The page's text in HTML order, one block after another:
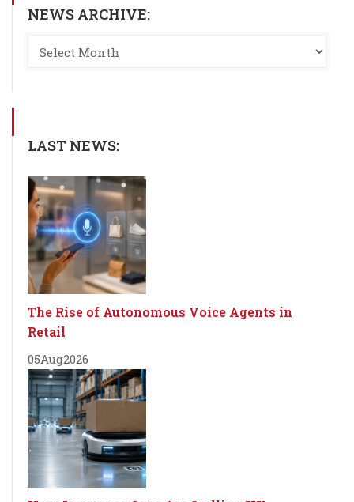
NEWS ARCHIVE:
LAST NEWS:
The Rise of Autonomous Voice Agents in
Retail
05Aug2026